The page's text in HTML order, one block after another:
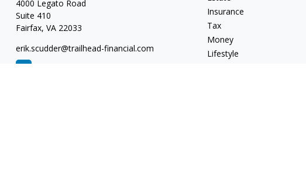
4000 Legato Road
Suite 410
Fairfax, VA 22033
erik.scudder@trailhead-financial.com
Insurance
Tax
Money
Lifestyle